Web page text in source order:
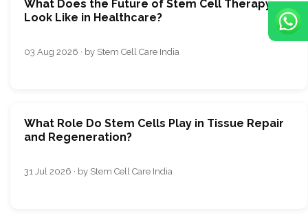
What Does the Future of Stem Cell Therapy
Look Like in Healthcare?
03 Aug 2026 · by Stem Cell Care India
What Role Do Stem Cells Play in Tissue Repair
and Regeneration?
31 Jul 2026 · by Stem Cell Care India